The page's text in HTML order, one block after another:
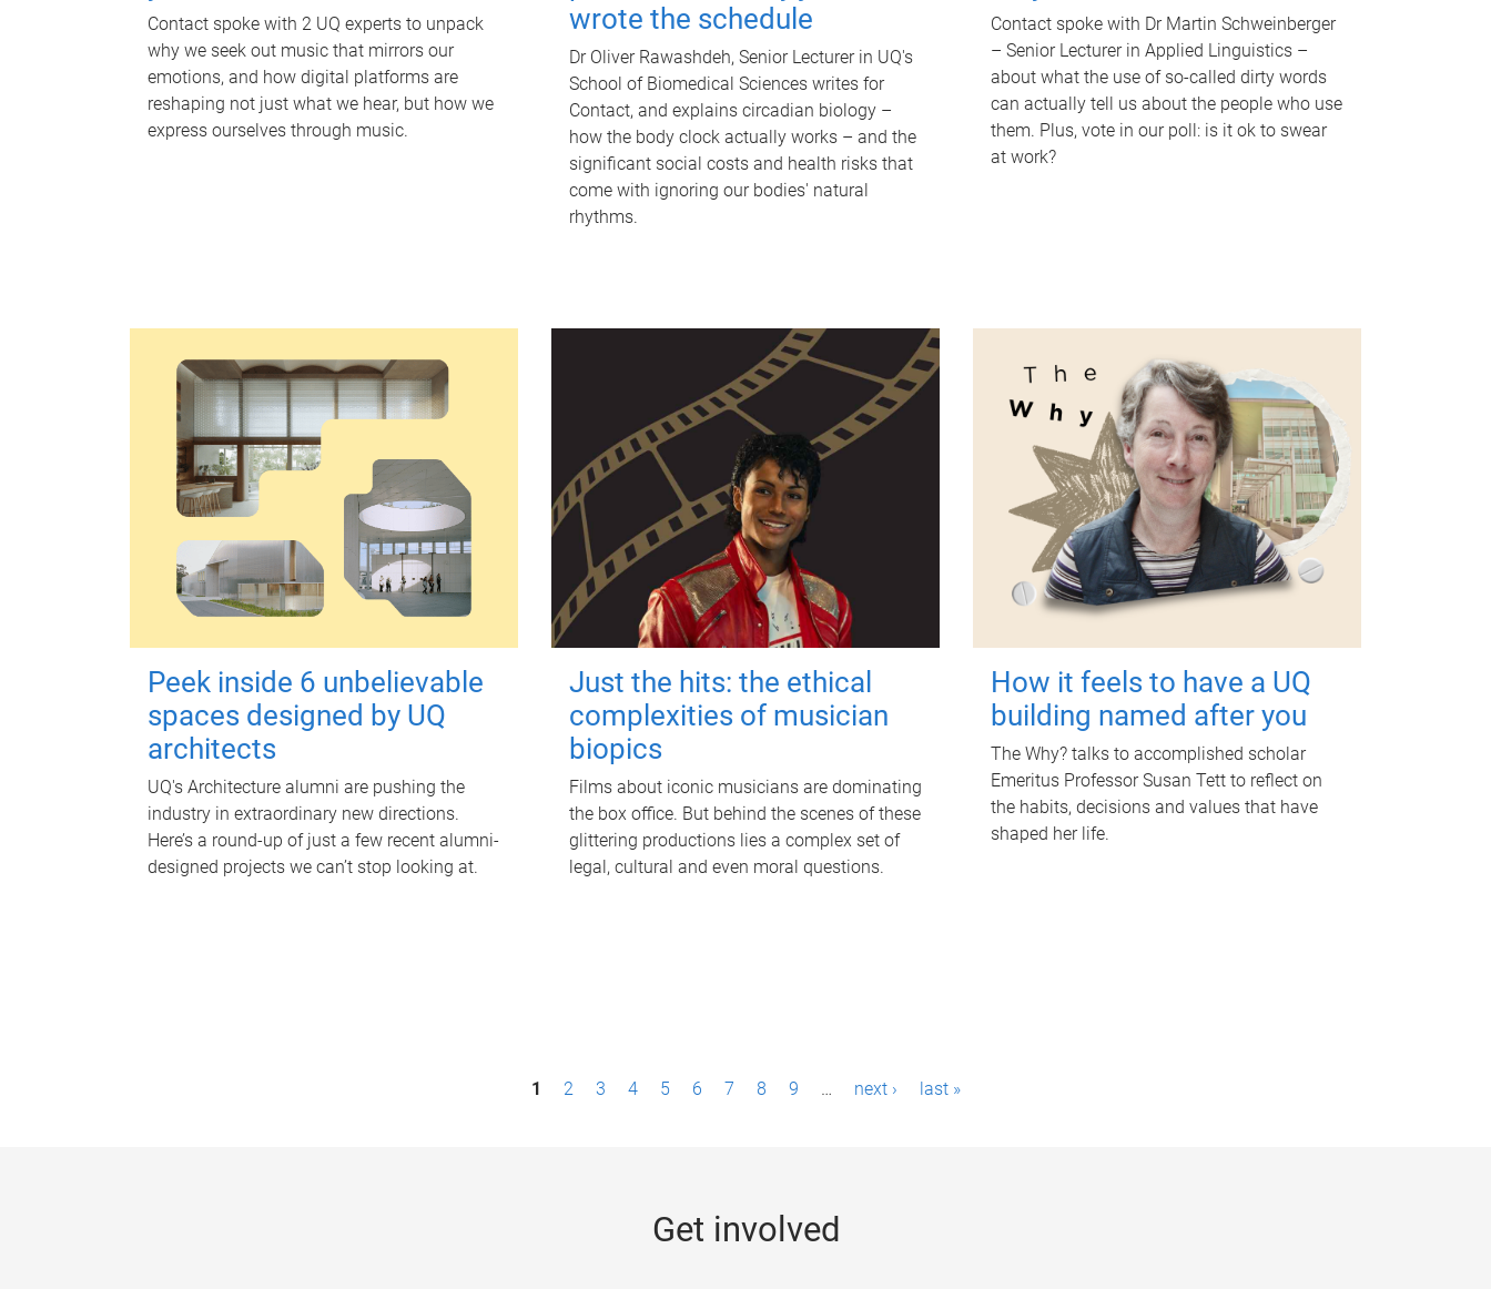
Contact spoke with 2 UQ experts to unpack
why we seek out music that mirrors our
emotions, and how digital platforms are
reshaping not just what we hear, but how we
express ourselves through music.
wrote the schedule
Dr Oliver Rawashdeh, Senior Lecturer in UQ's
School of Biomedical Sciences writes for
Contact, and explains circadian biology –
how the body clock actually works – and the
significant social costs and health risks that
come with ignoring our bodies' natural
rhythms.
Contact spoke with Dr Martin Schweinberger
– Senior Lecturer in Applied Linguistics –
about what the use of so-called dirty words
can actually tell us about the people who use
them. Plus, vote in our poll: is it ok to swear
at work?
Peek inside 6 unbelievable
spaces designed by UQ
architects
UQ's Architecture alumni are pushing the
industry in extraordinary new directions.
Here’s a round-up of just a few recent alumni-
designed projects we can’t stop looking at.
Just the hits: the ethical
complexities of musician
biopics
Films about iconic musicians are dominating
the box office. But behind the scenes of these
glittering productions lies a complex set of
legal, cultural and even moral questions.
How it feels to have a UQ
building named after you
The Why? talks to accomplished scholar
Emeritus Professor Susan Tett to reflect on
the habits, decisions and values that have
shaped her life.
1 2 3 4 5 6 7 8 9 … next › last »
Get involved